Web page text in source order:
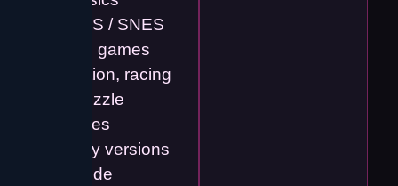
• NES / SNES
style games
• Action, racing
& puzzle
games
Many versions
include